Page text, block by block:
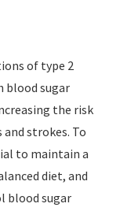
of type 2
blood sugar
the risk
strokes. To
to maintain a
diet, and
blood sugar